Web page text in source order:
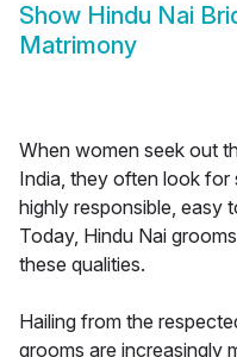
Show Hindu Nai
Matrimony
When women seek out
India, they often look for
highly responsible, easy
Today, Hindu Nai
these qualities.
Hailing from the
grooms are increasingly